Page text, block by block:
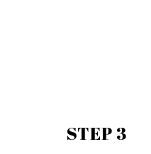
STEP 3